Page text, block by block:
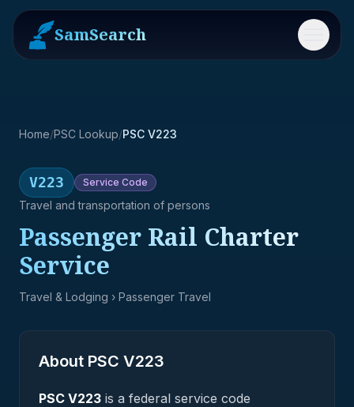
SamSearch Menu
Home/PSC Lookup/PSC V223
V223 Service Code
Travel and transportation of persons
Passenger Rail Charter
Service
Travel & Lodging › Passenger Travel
About PSC V223
PSC V223 is a federal service code